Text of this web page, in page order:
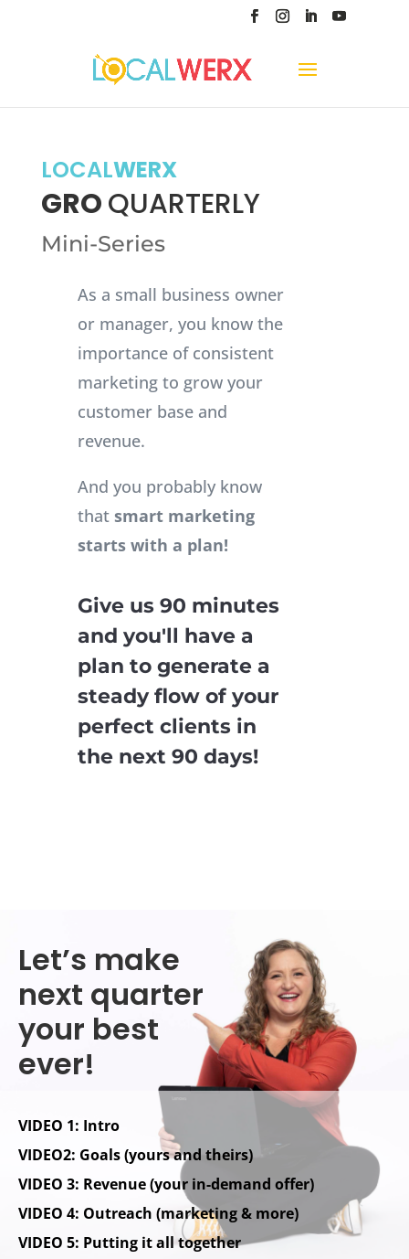
LOCALWERX
GROQUARTERLY
Mini-Series
As a small business owner
or manager, you know the
importance of consistent
marketing to grow your
customer base and
revenue.
And you probably know
that smart marketing
starts with a plan!
Give us 90 minutes
and you'll have a
plan to generate a
steady flow of your
perfect clients in
the next 90 days!
Let’s make
next quarter
your best
ever!
VIDEO 1: Intro
VIDEO2: Goals (yours and theirs)
VIDEO 3: Revenue (your in-demand offer)
VIDEO 4: Outreach (marketing & more)
VIDEO 5: Putting it all together